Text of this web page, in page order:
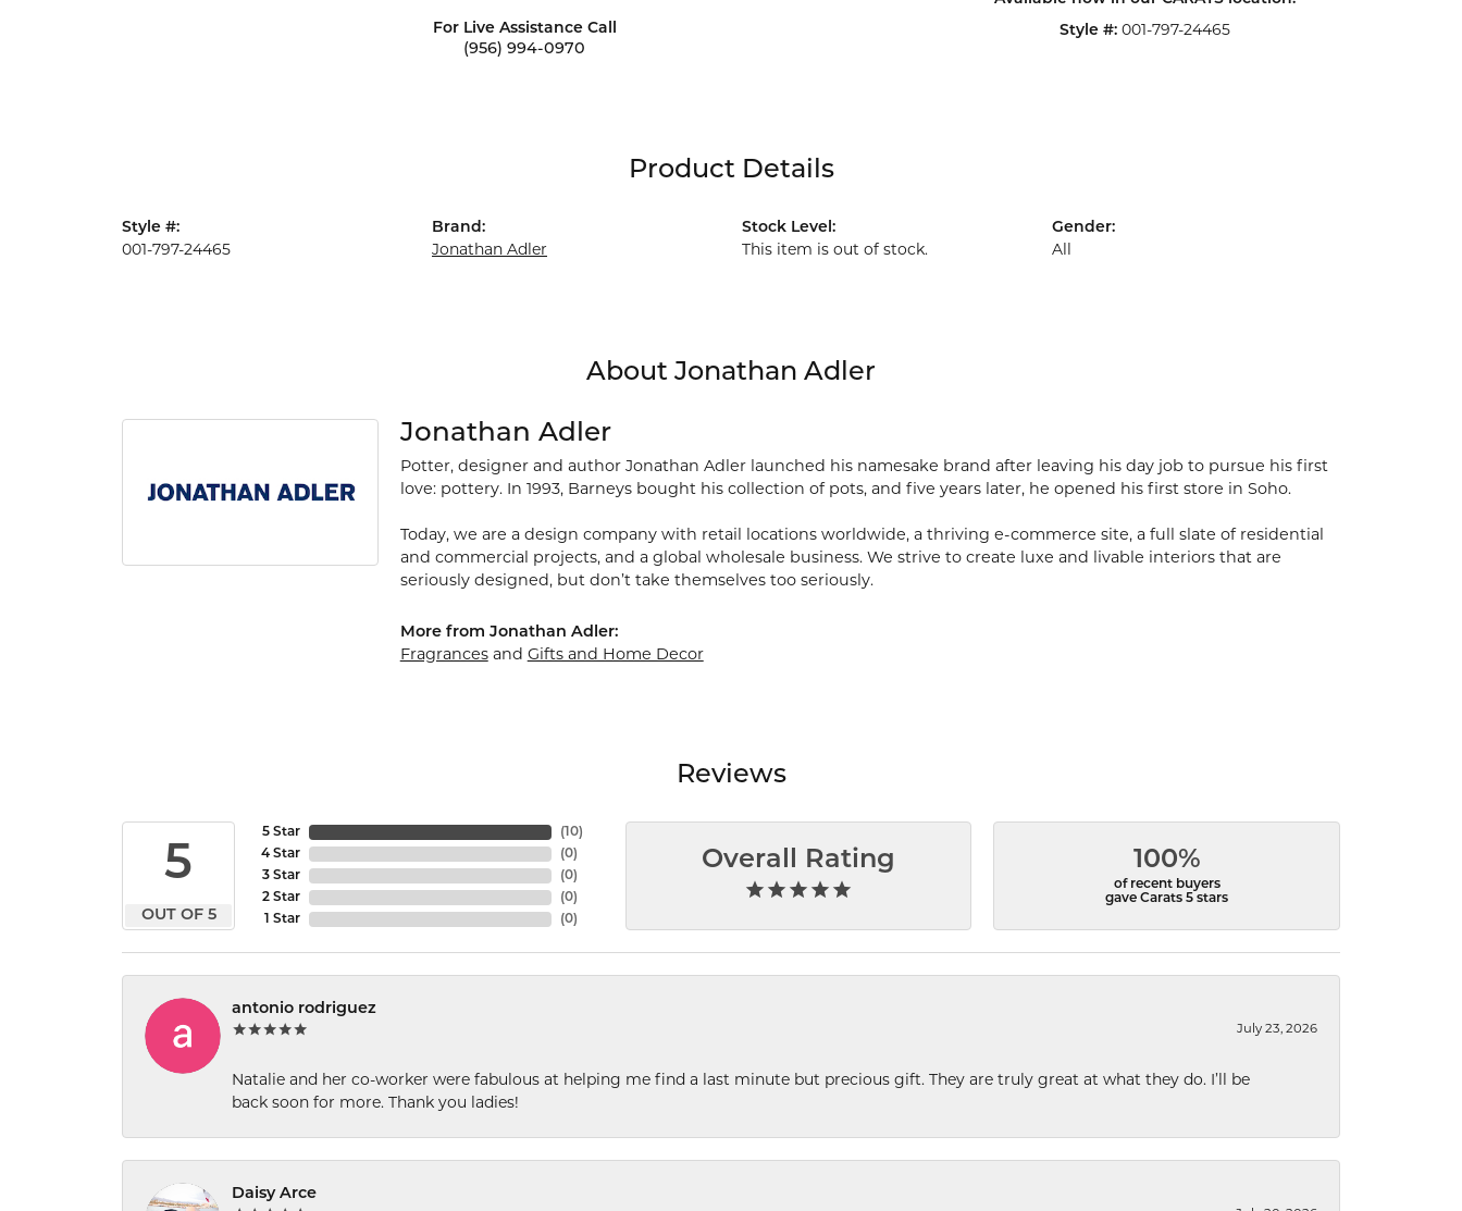
For Live Assistance Call
(956) 994-0970
Style #: 001-797-24465
Product Details
Style #:
001-797-24465
Brand:
Jonathan Adler
Stock Level:
This item is out of stock.
Gender:
All
About Jonathan Adler
Jonathan Adler
Potter, designer and author Jonathan Adler launched his namesake brand after leaving his day job to pursue his first
love: pottery. In 1993, Barneys bought his collection of pots, and five years later, he opened his first store in Soho.
Today, we are a design company with retail locations worldwide, a thriving e-commerce site, a full slate of residential
and commercial projects, and a global wholesale business. We strive to create luxe and livable interiors that are
seriously designed, but don’t take themselves too seriously.
More from Jonathan Adler:
Fragrancesand Gifts and Home Decor
Reviews
5
OUT OF 5
5 Star
4 Star
3 Star
2 Star
1 Star
(10)
(0)
(0)
(0)
(0)
Overall Rating 100%
of recent buyers
gave Carats 5 stars
antonio rodriguez
July 23, 2026
Natalie and her co-worker were fabulous at helping me find a last minute but precious gift. They are truly great at what they do. I’ll be
back soon for more. Thank you ladies!
Daisy Arce